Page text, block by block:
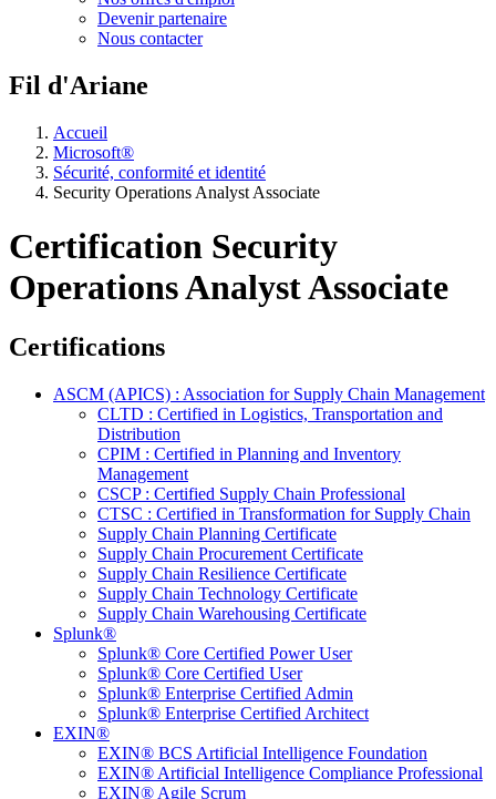
Devenir partenaire
Nous contacter
Fil d'Ariane
Accueil
Microsoft®
Sécurité, conformité et identité
Security Operations Analyst Associate
Certification Security
Operations Analyst Associate
Certifications
ASCM (APICS) : Association for Supply Chain Management
CLTD : Certified in Logistics, Transportation and
Distribution
CPIM : Certified in Planning and Inventory
Management
CSCP : Certified Supply Chain Professional
CTSC : Certified in Transformation for Supply Chain
Supply Chain Planning Certificate
Supply Chain Procurement Certificate
Supply Chain Resilience Certificate
Supply Chain Technology Certificate
Supply Chain Warehousing Certificate
Splunk®
Splunk® Core Certified Power User
Splunk® Core Certified User
Splunk® Enterprise Certified Admin
Splunk® Enterprise Certified Architect
EXIN®
EXIN® BCS Artificial Intelligence Foundation
EXIN® Artificial Intelligence Compliance Professional
EXIN® Agile Scrum